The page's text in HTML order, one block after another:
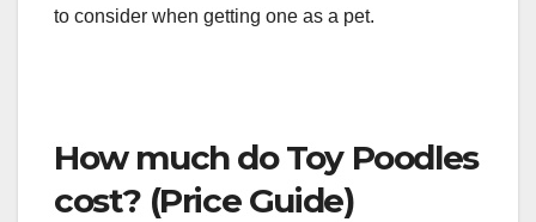
to consider when getting one as a pet.
How much do Toy Poodles
cost? (Price Guide)